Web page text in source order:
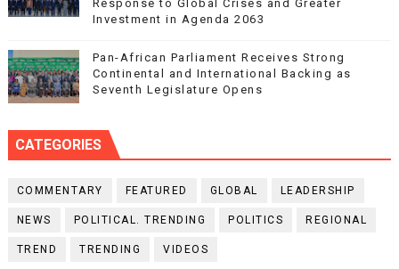
Response to Global Crises and Greater
Investment in Agenda 2063
Pan-African Parliament Receives Strong
Continental and International Backing as
Seventh Legislature Opens
CATEGORIES
COMMENTARY FEATURED GLOBAL LEADERSHIP
NEWS POLITICAL. TRENDING POLITICS REGIONAL
TREND TRENDING VIDEOS